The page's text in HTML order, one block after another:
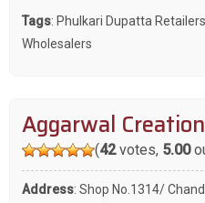
Tags: Phulkari Dupatta Retailers
Wholesalers
Aggarwal
(42votes, 5.00
Address: Shop No.1314/